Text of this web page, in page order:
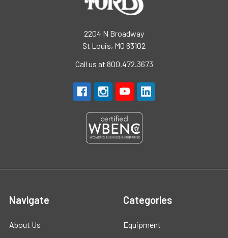
2204 N Broadway
St Louis, MO 63102
Call us at 800.472.3673
Navigate
About Us
Categories
Equipment